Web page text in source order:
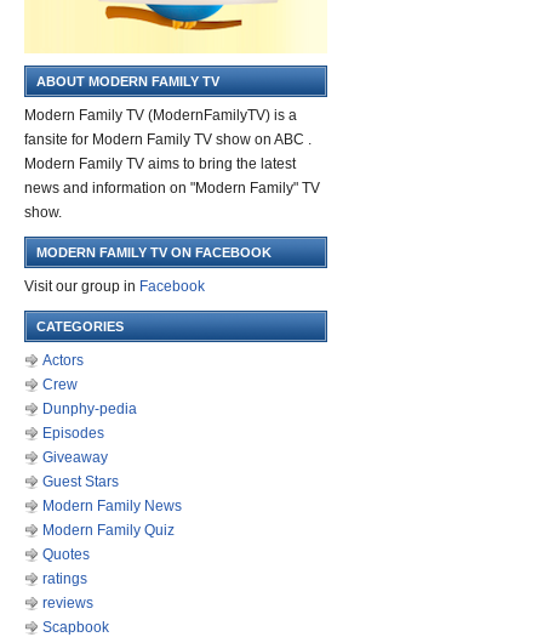
ABOUT MODERN FAMILY TV
Modern Family TV (ModernFamilyTV) is a
fansite for Modern Family TV show on ABC .
Modern Family TV aims to bring the latest
news and information on "Modern Family" TV
show.
MODERN FAMILY TV ON FACEBOOK
Visit our group in Facebook
CATEGORIES
Actors
Crew
Dunphy-pedia
Episodes
Giveaway
Guest Stars
Modern Family News
Modern Family Quiz
Quotes
ratings
reviews
Scapbook